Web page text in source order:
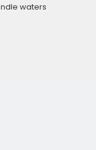
waters